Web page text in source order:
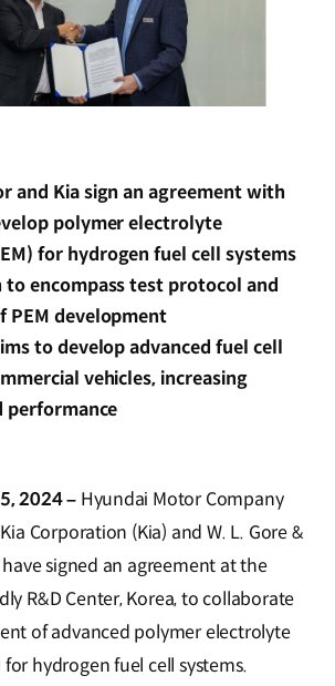
and Kia sign an agreement with
polymer electrolyte
for hydrogen fuel cell systems
encompass test protocol and
PEM development
to develop advanced fuel cell
vehicles, increasing
performance
2024 –Hyundai Motor Company
Corporation (Kia) and W. L. Gore &
have signed an agreement at the
R&D Center, Korea, to collaborate
of advanced polymer electrolyte
for hydrogen fuel cell systems.